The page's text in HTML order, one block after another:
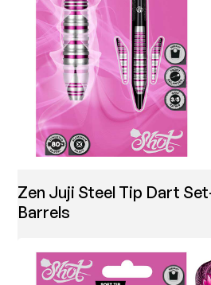
Zen Juji Steel Tip Dart
Barrels